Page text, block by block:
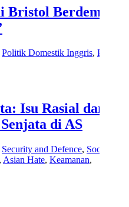
Berdemo
Politik Domestik Inggris, Protes
Isu Rasial dan
di AS
Security and Defence, Social
, Asian Hate, Keamanan,